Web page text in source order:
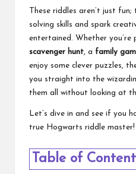
These riddles aren’t just
solving skills and spark
entertained. Whether you’re
scavenger hunt, a family
enjoy some clever puzzles,
you straight into the
them all without looking at
Let’s dive in and see if you
true Hogwarts riddle master!
Table of